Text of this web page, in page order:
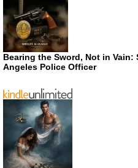
Bearing the Sword, Not in
Angeles Police Officer